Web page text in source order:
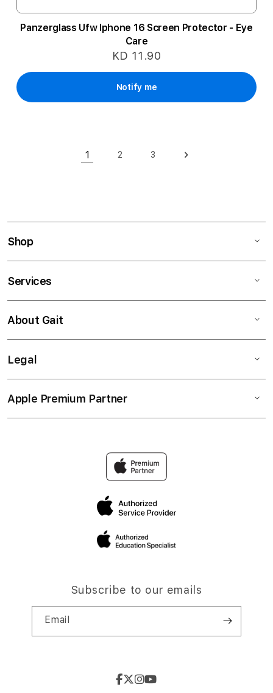
Panzerglass Ufw Iphone 16 Screen Protector - Eye
Care
KD 11.90
Notify me
You're currently reading page
1
2
3
Shop
Services
About Gait
Legal
Apple Premium Partner
Subscribe to our emails
Email